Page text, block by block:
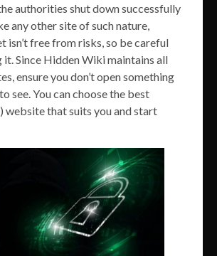
authorities shut down successfully
any other site of such nature,
isn’t free from risks, so be careful
it. Since Hidden Wiki maintains all
ensure you don’t open something
see. You can choose the best
website that suits you and start